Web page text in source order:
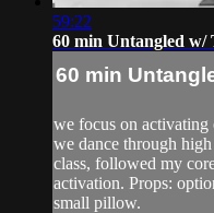
59:22
60 min Untangled w/
60 min
we focus on activating
we dance through
class, followed my
activation. Props:
small pillow.